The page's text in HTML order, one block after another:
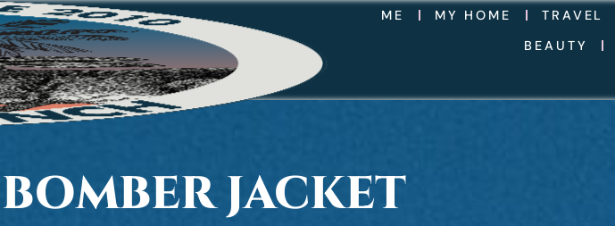
ME MY HOME
TRAVEL
BEAUTY
JACKET